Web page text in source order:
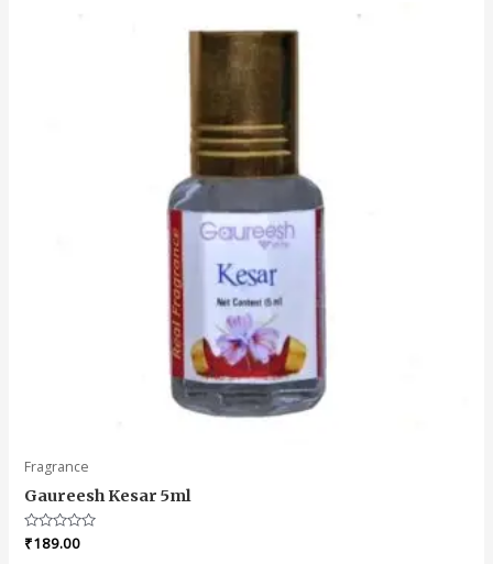
Fragrance
Gaureesh Kesar 5ml
Rated
0
₹189.00